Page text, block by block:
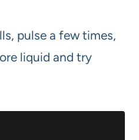
pulse a few times,
liquid and try